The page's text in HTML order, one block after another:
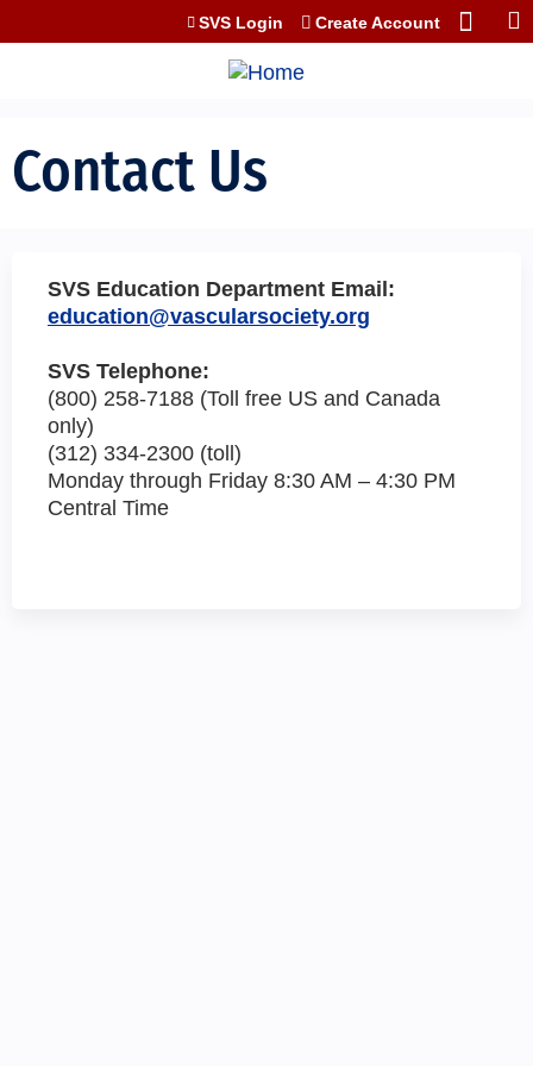
Jump to content
SVS Login Create Account
Contact Us
SVS Education Department Email:
education@vascularsociety.org
SVS Telephone:
(800) 258-7188 (Toll free US and Canada
only)
(312) 334-2300 (toll)
Monday through Friday 8:30 AM – 4:30 PM
Central Time